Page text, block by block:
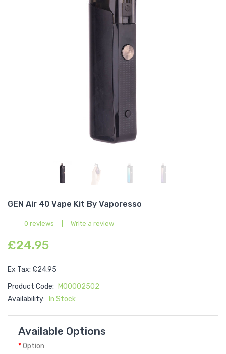
GEN Air 40 Vape Kit By Vaporesso
0 reviews Write a review
£24.95
Ex Tax: £24.95
Product Code:
M00002502
Availability:
In Stock
Available Options
Option